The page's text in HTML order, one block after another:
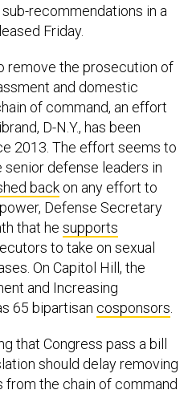
recommendations in a
Friday.
remove the prosecution of
and domestic
of command, an effort
D-N.Y., has been
2013. The effort seems to
senior defense leaders in
back on any effort to
Defense Secretary
that he supports
to take on sexual
On Capitol Hill, the
and Increasing
65 bipartisan cosponsors
that Congress pass a bill
should delay removing
the chain of command